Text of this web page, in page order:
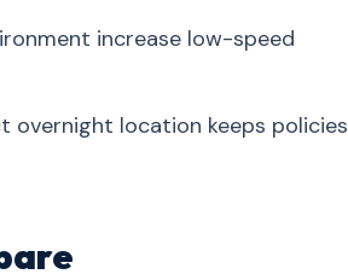
increase low-speed
location keeps policies